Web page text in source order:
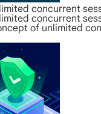
concurrent
concurrent
of unlimited